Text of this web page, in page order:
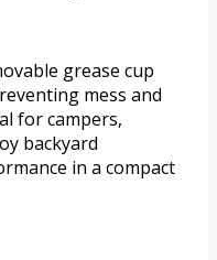
grease cup
mess and
for campers,
backyard
in a compact